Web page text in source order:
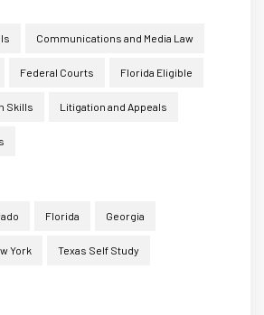
Communications and Media Law
Federal Courts Florida Eligible
Skills Litigation and Appeals
Florida Georgia
York Texas Self Study